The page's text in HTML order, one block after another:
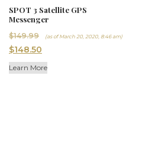
SPOT 3 Satellite GPS
Messenger
$149.99 (as of March 20, 2020, 8:46 am)Original
$148.50
price
is:
Learn More